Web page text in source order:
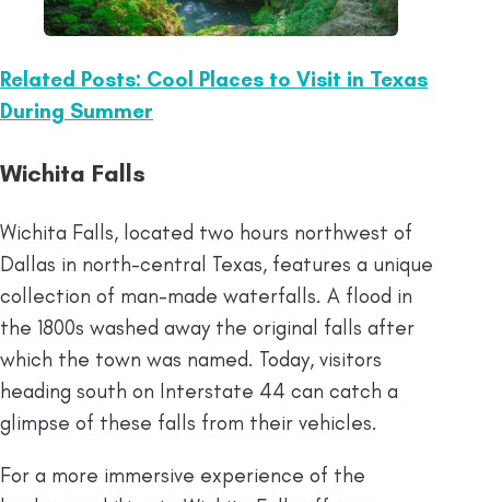
Related Posts: Cool Places to Visit in Texas
During Summer
Wichita Falls
Wichita Falls, located two hours northwest of
Dallas in north-central Texas, features a unique
collection of man-made waterfalls. A flood in
the 1800s washed away the original falls after
which the town was named. Today, visitors
heading south on Interstate 44 can catch a
glimpse of these falls from their vehicles.
For a more immersive experience of the